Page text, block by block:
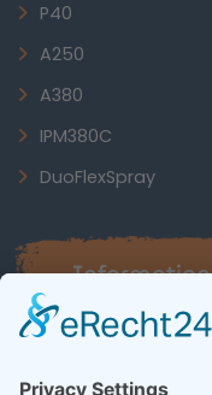
P40
A250
A380
IPM380C
DuoFlexSpray
Information